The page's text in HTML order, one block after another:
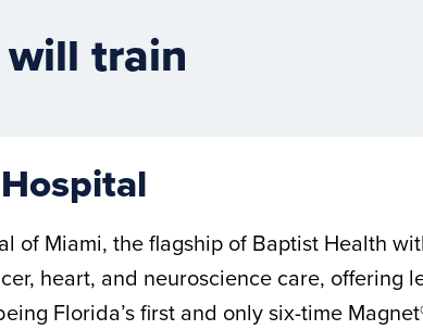
will train
of Miami, the flagship of Baptist Health
heart, and neuroscience care,
Florida’s first and only six-time